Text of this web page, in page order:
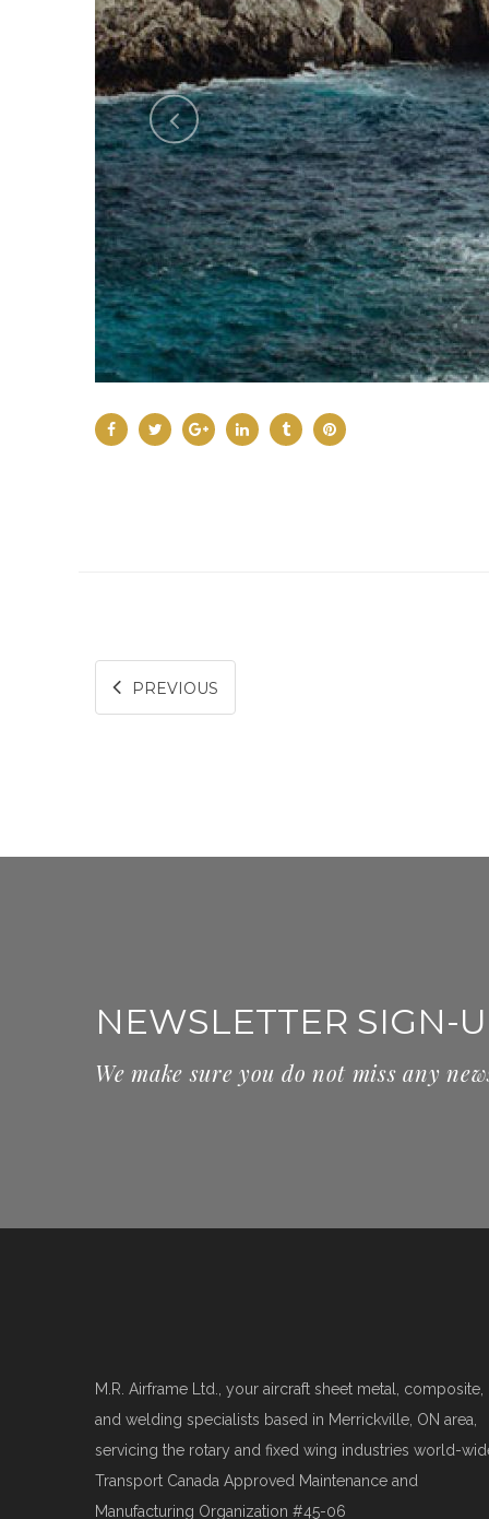
PREVIOUS
NEWSLETTER SIGN-
We make sure you do not miss any
M.R. Airframe Ltd., your aircraft sheet metal, composite,
and welding specialists based in Merrickville, ON area,
servicing the rotary and fixed wing industries world-
Transport Canada Approved Maintenance and
Manufacturing Organization #45-06